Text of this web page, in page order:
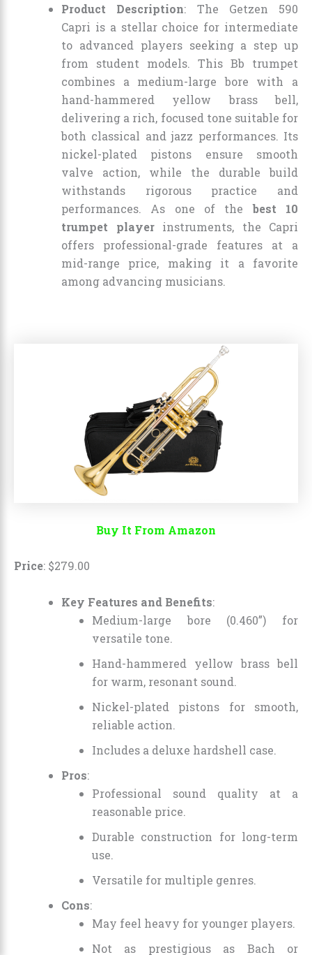
Product Description: The Getzen 590
Capri is a stellar choice for intermediate
to advanced players seeking a step up
from student models. This Bb trumpet
combines a medium-large bore with a
hand-hammered yellow brass bell,
delivering a rich, focused tone suitable for
both classical and jazz performances. Its
nickel-plated pistons ensure smooth
valve action, while the durable build
withstands rigorous practice and
performances. As one of thebest 10
trumpet playerinstruments, the Capri
offers professional-grade features at a
mid-range price, making it a favorite
among advancing musicians.
Buy It From Amazon
Price: $279.00
Key Features and Benefits:
Medium-large bore (0.460”) for
versatile tone.
Hand-hammered yellow brass bell
for warm, resonant sound.
Nickel-plated pistons for smooth,
reliable action.
Includes a deluxe hardshell case.
Pros:
Professional sound quality at a
reasonable price.
Durable construction for long-term
use.
Versatile for multiple genres.
Cons:
May feel heavy for younger players.
Not as prestigious as Bach or